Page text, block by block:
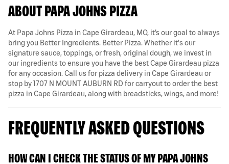
ABOUT PAPA JOHNS PIZZA
At Papa Johns Pizza in Cape Girardeau, MO, it’s our goal to always
bring you Better Ingredients. Better Pizza. Whether it's our
signature sauce, toppings, or fresh, original dough, we invest in
our ingredients to ensure you have the best Cape Girardeau pizza
for any occasion. Call us for pizza delivery in Cape Girardeau or
stop by 1707 N MOUNT AUBURN RD for carryout to order the best
pizza in Cape Girardeau, along with breadsticks, wings, and more!
FREQUENTLY ASKED QUESTIONS
HOW CAN I CHECK THE STATUS OF MY PAPA JOHNS